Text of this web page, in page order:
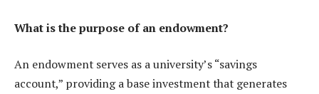
What is the purpose of an endowment?
An endowment serves as a university’s “savings
account,” providing a base investment that generates